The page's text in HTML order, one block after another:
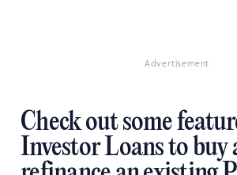
Advertisement
Check out some
Investor Loans to buy